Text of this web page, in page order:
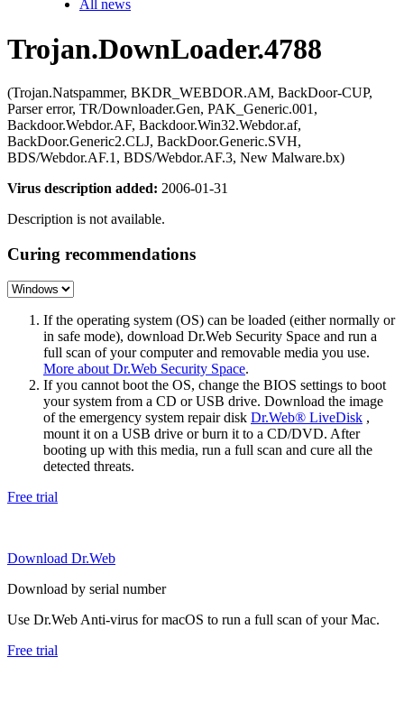
All news
Trojan.DownLoader.4788
(Trojan.Natspammer, BKDR_WEBDOR.AM, BackDoor-CUP,
Parser error, TR/Downloader.Gen, PAK_Generic.001,
Backdoor.Webdor.AF, Backdoor.Win32.Webdor.af,
BackDoor.Generic2.CLJ, BackDoor.Generic.SVH,
BDS/Webdor.AF.1, BDS/Webdor.AF.3, New Malware.bx)
Virus description added: 2006-01-31
Description is not available.
Curing recommendations
If the operating system (OS) can be loaded (either normally or
in safe mode), download Dr.Web Security Space and run a
full scan of your computer and removable media you use.
More about Dr.Web Security Space.
If you cannot boot the OS, change the BIOS settings to boot
your system from a CD or USB drive. Download the image
of the emergency system repair disk Dr.Web® LiveDisk ,
mount it on a USB drive or burn it to a CD/DVD. After
booting up with this media, run a full scan and cure all the
detected threats.
Free trial
Download Dr.Web
Download by serial number
Use Dr.Web Anti-virus for macOS to run a full scan of your Mac.
Free trial